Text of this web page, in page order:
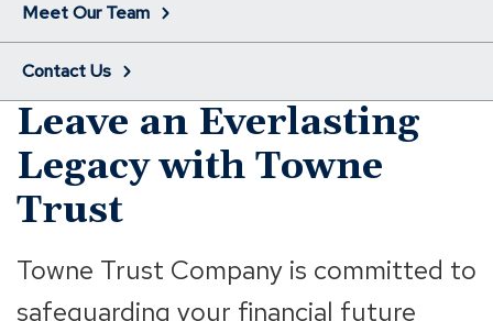
Meet Our Team
Contact Us
Leave an Everlasting
Legacy with Towne
Trust
Towne Trust Company is committed to
safeguarding your financial future